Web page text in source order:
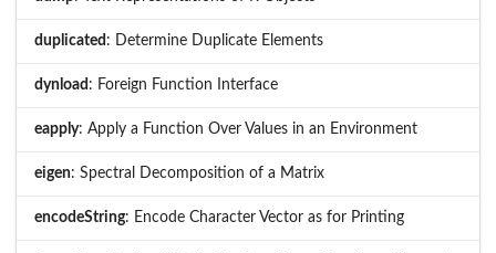
duplicated : Determine Duplicate Elements
dynload : Foreign Function Interface
eapply: Apply a Function Over Values in an Environment
eigen: Spectral Decomposition of a Matrix
encodeString: Encode Character Vector as for Printing